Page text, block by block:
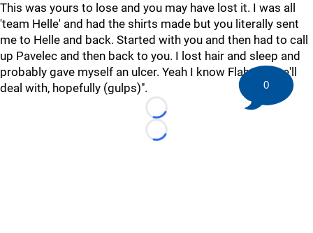
This was yours to lose and you may have lost it. I was all
'team Helle' and had the shirts made but you literally sent
me to Helle and back. Started with you and then had to call
up Pavelec and then back to you. I lost hair and sleep and
probably gave myself an ulcer. Yeah I know Flaherty, we'll
deal with, hopefully (gulps)".
Loading...
Loading...
0